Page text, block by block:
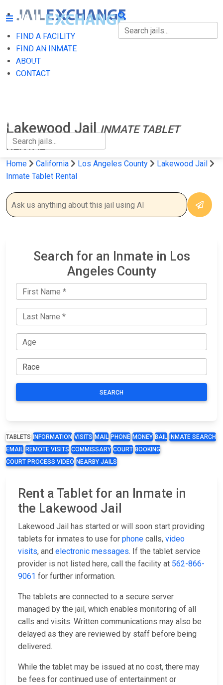
FIND A FACILITY
FIND AN INMATE
ABOUT
CONTACT
FIND A FACILITY
FIND AN INMATE
Lakewood JailINMATE TABLET
RENTAL
Home California Los Angeles County
Lakewood Jail
Inmate Tablet Rental
Search for an Inmate in Los
Angeles County
SEARCH
TABLETS INFORMATION VISITS MAIL PHONE MONEY BAIL
INMATE SEARCH
EMAIL REMOTE VISITS COMMISSARY COURT BOOKING
COURT PROCESS VIDEO NEARBY JAILS
Rent a Tablet for an Inmate in
the Lakewood Jail
Lakewood Jail has started or will soon start providing
tablets for inmates to use for phone calls, video
visits, and electronic messages. If the tablet service
provider is not listed here, call the facility at 562-866-
9061 for further information.
The tablets are connected to a secure server
managed by the jail, which enables monitoring of all
calls and visits. Written communications may also be
delayed as they are reviewed by staff before being
delivered.
While the tablet may be issued at no cost, there may
be fees for continued use of entertainment or